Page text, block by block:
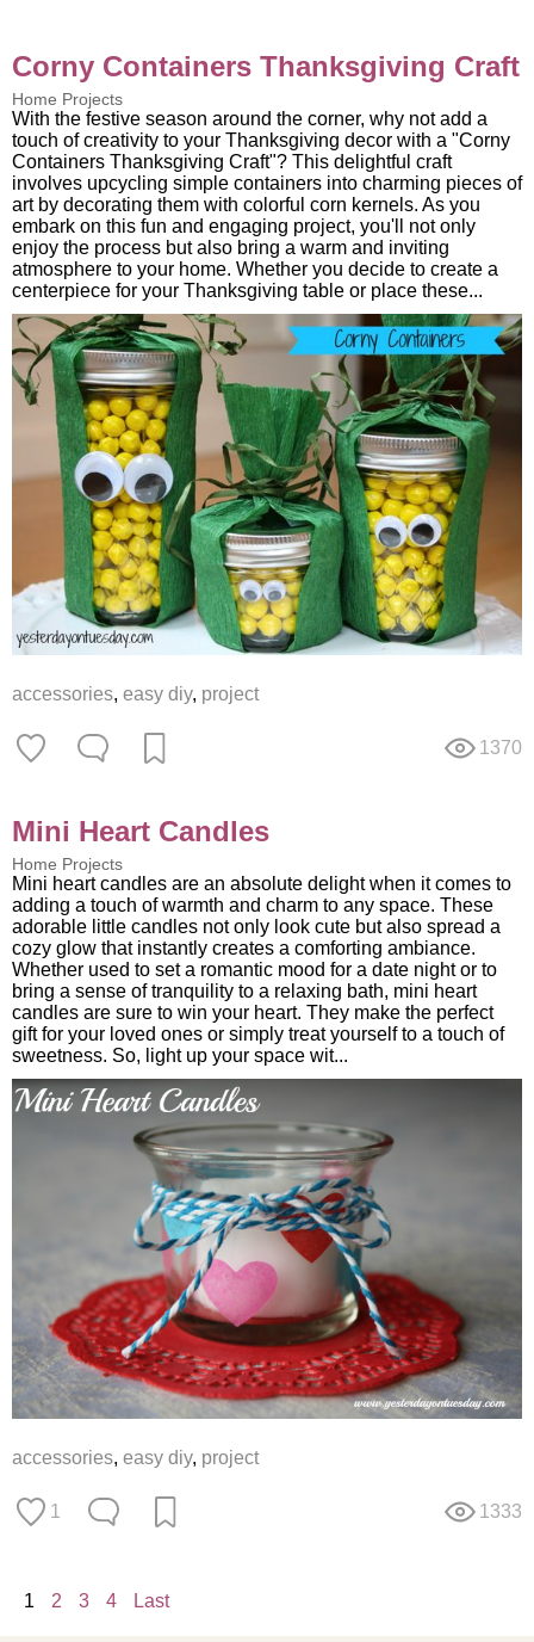
Corny Containers Thanksgiving Craft
Home Projects
With the festive season around the corner, why not add a
touch of creativity to your Thanksgiving decor with a "Corny
Containers Thanksgiving Craft"? This delightful craft
involves upcycling simple containers into charming pieces of
art by decorating them with colorful corn kernels. As you
embark on this fun and engaging project, you'll not only
enjoy the process but also bring a warm and inviting
atmosphere to your home. Whether you decide to create a
centerpiece for your Thanksgiving table or place these...
accessories, easy diy, project
1370
Mini Heart Candles
Home Projects
Mini heart candles are an absolute delight when it comes to
adding a touch of warmth and charm to any space. These
adorable little candles not only look cute but also spread a
cozy glow that instantly creates a comforting ambiance.
Whether used to set a romantic mood for a date night or to
bring a sense of tranquility to a relaxing bath, mini heart
candles are sure to win your heart. They make the perfect
gift for your loved ones or simply treat yourself to a touch of
sweetness. So, light up your space wit...
accessories, easy diy, project
1 1333
1 2 3 4 Last